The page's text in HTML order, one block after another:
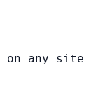
on any site